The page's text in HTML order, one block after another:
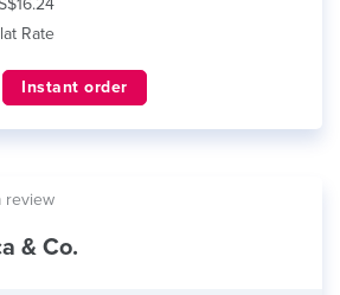
Rate
Instant order
review
& Co.